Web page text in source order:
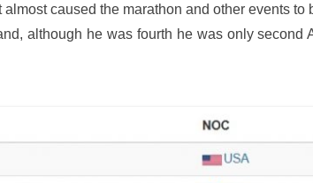
almost caused the marathon and other events
although he was fourth he was only